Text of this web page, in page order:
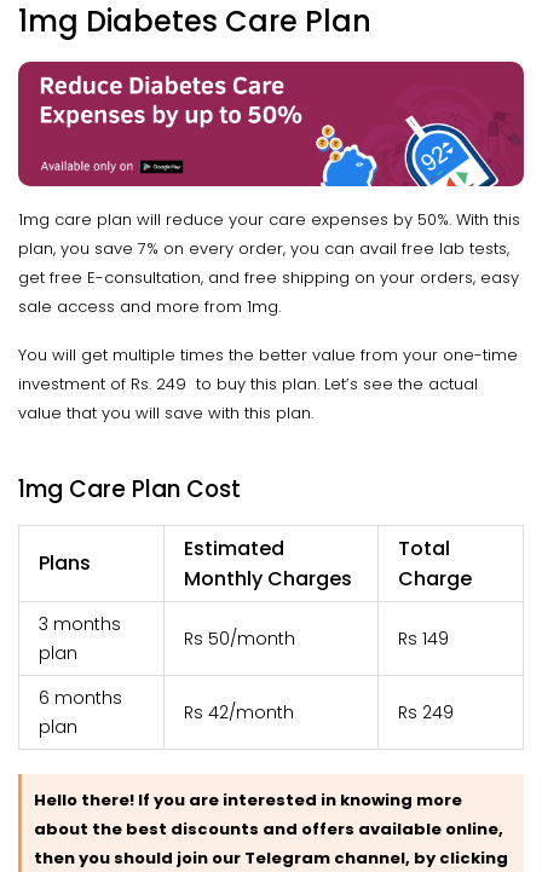
1mg Diabetes Care Plan
1mg care plan will reduce your care expenses by 50%. With this
plan, you save 7% on every order, you can avail free lab tests,
get free E-consultation, and free shipping on your orders, easy
sale access and more from 1mg.
You will get multiple times the better value from your one-time
investment of Rs. 249 to buy this plan. Let’s see the actual
value that you will save with this plan.
1mg Care Plan Cost
Plans
Estimated
Monthly Charges
Total
Charge
3 months
plan
Rs 50/month Rs 149
6 months
plan
Rs 42/month Rs 249
Hello there! If you are interested in knowing more
about the best discounts and offers available online,
then you should join our Telegram channel, by clicking